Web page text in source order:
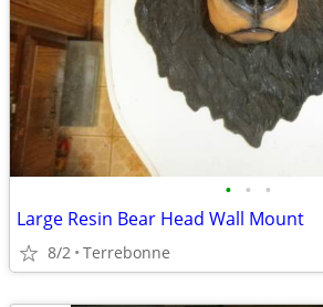
• • •
Large Resin Bear Head Wall Mount
8/2 Terrebonne